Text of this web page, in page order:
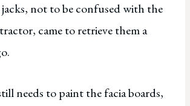
not to be confused with the
came to retrieve them a
needs to paint the facia boards,